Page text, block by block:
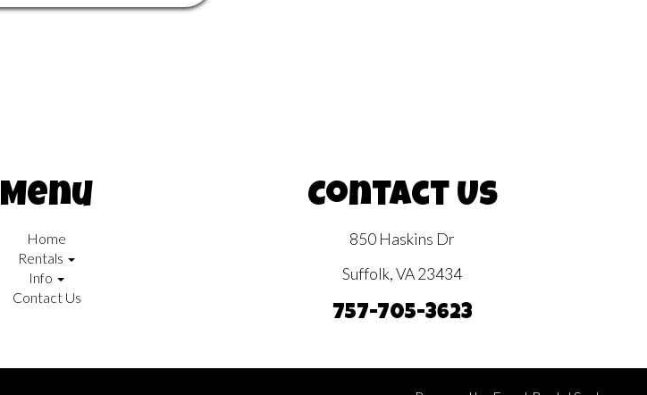
Menu
Home
Rentals
Info
Contact Us
Contact Us
850 Haskins Dr
Suffolk, VA 23434
757-705-3623